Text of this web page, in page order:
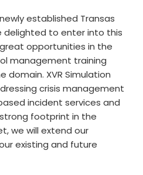
established Transas
delighted to enter into this
opportunities in the
management training
domain. XVR Simulation
crisis management
incident services and
footprint in the
we will extend our
existing and future